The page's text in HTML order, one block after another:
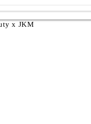
x JKM